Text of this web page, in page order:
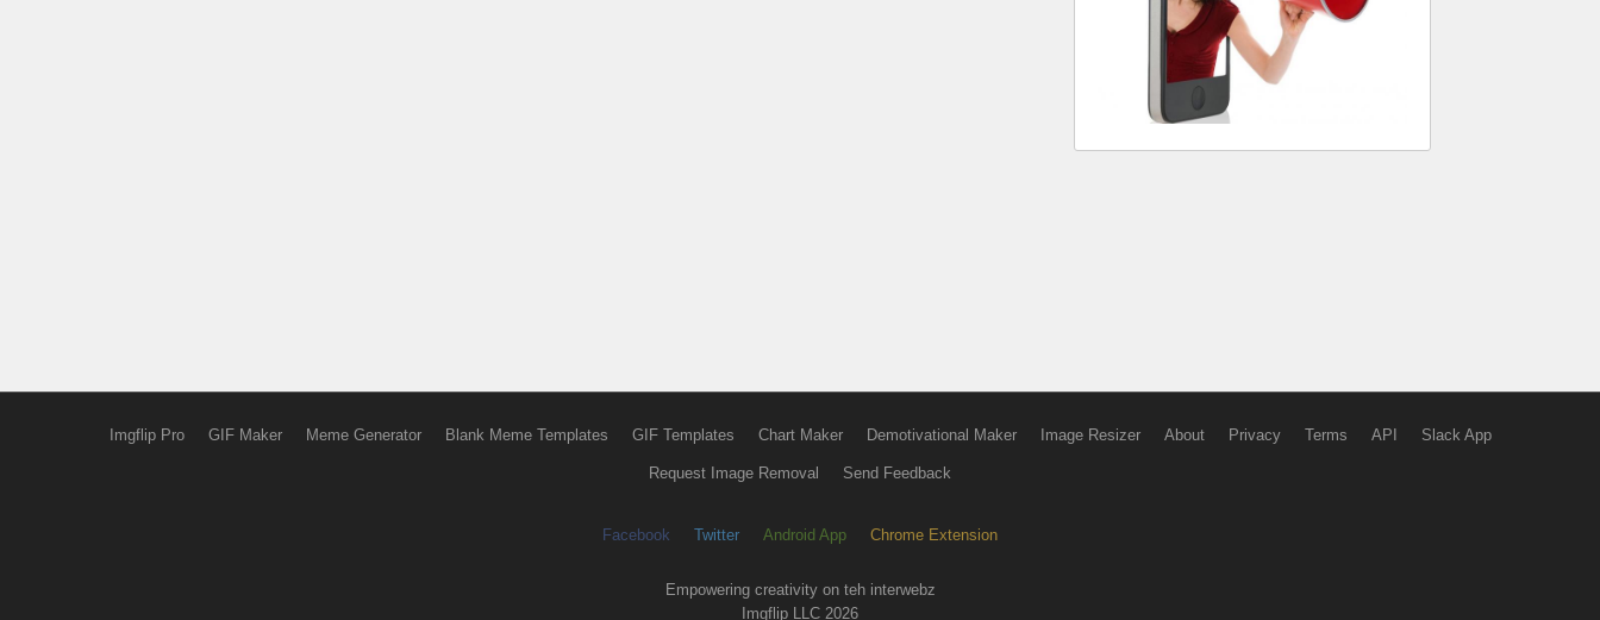
Imgflip Pro GIF Maker Meme Generator Blank Meme Templates GIF Templates Chart Maker Demotivational Maker Image Resizer About Privacy Terms API Slack App
Request Image Removal Send Feedback
Facebook Twitter Android App Chrome Extension
Empowering creativity on teh interwebz
Imgflip LLC 2026